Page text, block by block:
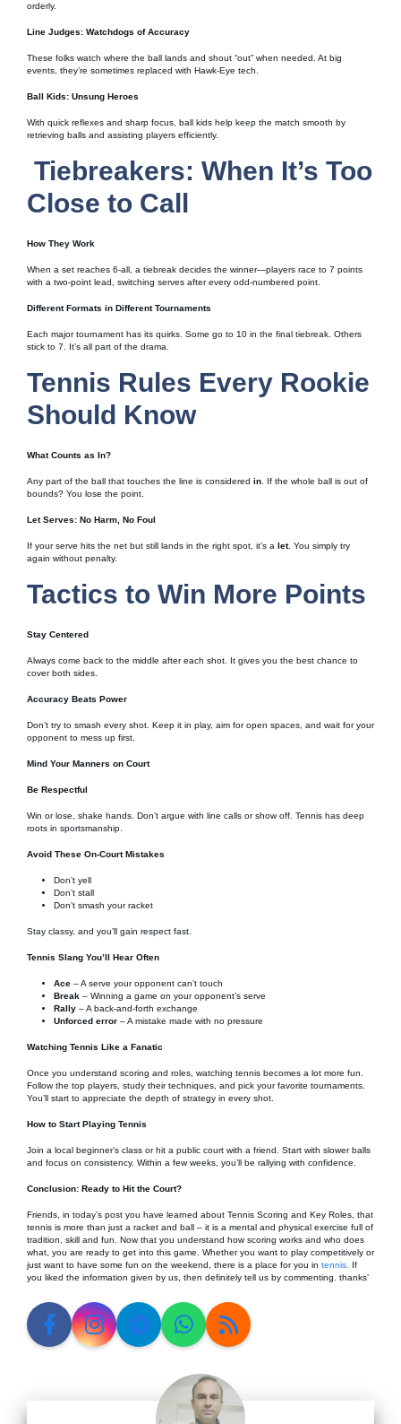
orderly.
Line Judges: Watchdogs of Accuracy
These folks watch where the ball lands and shout “out” when needed. At big
events, they’re sometimes replaced with Hawk-Eye tech.
Ball Kids: Unsung Heroes
With quick reflexes and sharp focus, ball kids help keep the match smooth by
retrieving balls and assisting players efficiently.
Tiebreakers: When It’s Too
Close to Call
How They Work
When a set reaches 6-all, a tiebreak decides the winner—players race to 7 points
with a two-point lead, switching serves after every odd-numbered point.
Different Formats in Different Tournaments
Each major tournament has its quirks. Some go to 10 in the final tiebreak. Others
stick to 7. It’s all part of the drama.
Tennis Rules Every Rookie
Should Know
What Counts as In?
Any part of the ball that touches the line is considered in . If the whole ball is out of
bounds? You lose the point.
Let Serves: No Harm, No Foul
If your serve hits the net but still lands in the right spot, it’s a let. You simply try
again without penalty.
Tactics to Win More Points
Stay Centered
Always come back to the middle after each shot. It gives you the best chance to
cover both sides.
Accuracy Beats Power
Don’t try to smash every shot. Keep it in play, aim for open spaces, and wait for your
opponent to mess up first.
Mind Your Manners on Court
Be Respectful
Win or lose, shake hands. Don’t argue with line calls or show off. Tennis has deep
roots in sportsmanship.
Avoid These On-Court Mistakes
Don’t yell
Don’t stall
Don’t smash your racket
Stay classy, and you’ll gain respect fast.
Tennis Slang You’ll Hear Often
Ace – A serve your opponent can’t touch
Break – Winning a game on your opponent’s serve
Rally – A back-and-forth exchange
Unforced error – A mistake made with no pressure
Watching Tennis Like a Fanatic
Once you understand scoring and roles, watching tennis becomes a lot more fun.
Follow the top players, study their techniques, and pick your favorite tournaments.
You’ll start to appreciate the depth of strategy in every shot.
How to Start Playing Tennis
Join a local beginner’s class or hit a public court with a friend. Start with slower balls
and focus on consistency. Within a few weeks, you’ll be rallying with confidence.
Conclusion: Ready to Hit the Court?
Friends, in today’s post you have learned about Tennis Scoring and Key Roles, that
tennis is more than just a racket and ball – it is a mental and physical exercise full of
tradition, skill and fun. Now that you understand how scoring works and who does
what, you are ready to get into this game. Whether you want to play competitively or
just want to have some fun on the weekend, there is a place for you in tennis.
If
you liked the information given by us, then definitely tell us by commenting. thanks’